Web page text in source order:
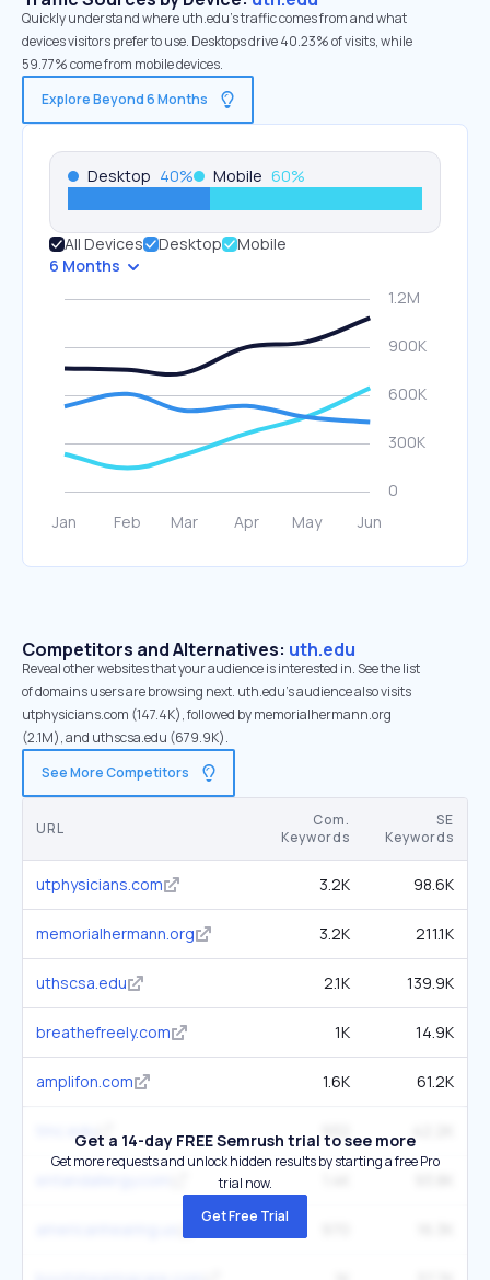
Quickly understand where uth.edu’s traffic comes from and what
devices visitors prefer to use. Desktops drive 40.23% of visits, while
59.77% come from mobile devices.
Explore Beyond 6 Months
Desktop 40% Mobile 60%
All Devices Desktop
Mobile
6 Months
Competitors and Alternatives: uth.edu
Reveal other websites that your audience is interested in. See the list
of domains users are browsing next. uth.edu’s audience also visits
utphysicians.com (147.4K), followed by memorialhermann.org
(2.1M), and uthscsa.edu (679.9K).
See More Competitors
URL
Com.
Keywords
SE
Keywords
utphysicians.com 3.2K 98.6K
memorialhermann.org 3.2K 211.1K
uthscsa.edu 2.1K 139.9K
breathefreely.com 1K 14.9K
amplifon.com 1.6K 61.2K
tmc.edu 932
Get a 14-day FREE Semrush trial to see more
Get more requests and unlock hidden results by starting a free Pro
trial now.
Get Free Trial